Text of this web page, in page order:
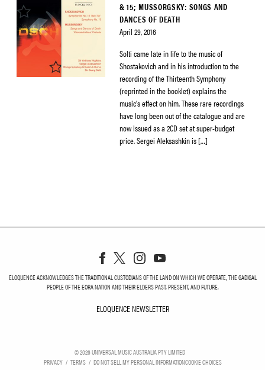
& 15; MUSSORGSKY: SONGS AND
DANCES OF DEATH
April 29, 2016
Solti came late in life to the music of
Shostakovich and in his introduction to the
recording of the Thirteenth Symphony
(reprinted in the booklet) explains the
music’s effect on him. These rare recordings
have long been out of the catalogue and are
now issued as a 2CD set at super-budget
price. Sergei Aleksashkin is […]
ELOQUENCE ACKNOWLEDGES THE TRADITIONAL CUSTODIANS OF THE LAND ON WHICH WE OPERATE, THE GADIGAL
PEOPLE OF THE EORA NATION AND THEIR ELDERS PAST, PRESENT, AND FUTURE.
ELOQUENCE NEWSLETTER
©2026UNIVERSAL MUSIC AUSTRALIA PTY LIMITED
PRIVACY
TERMS DO NOT SELL MY PERSONAL INFORMATIONCOOKIE CHOICES